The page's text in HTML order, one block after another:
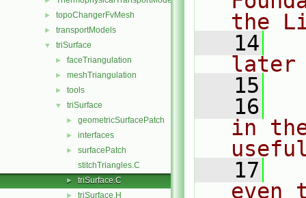
► topoChangerFvMesh
► transportModels
▼ triSurface
► faceTriangulation
► meshTriangulation
► tools
▼ triSurface
► geometricSurfacePatch
► interfaces
►
surfacePatch
stitchTriangles.C
► triSurface.C
►
triSurface.H
the
   14
later
   15
   16
in
   17
even